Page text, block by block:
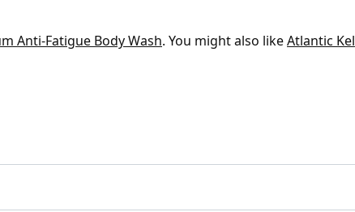
Anti-Fatigue Body Wash. You might also likeAtlantic